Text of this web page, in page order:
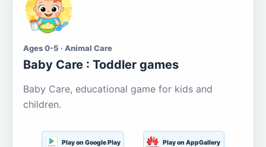
Ages 0-5 · Animal Care
Baby Care : Toddler games
Baby Care, educational game for kids and
children.
Play on Google Play Play on AppGallery